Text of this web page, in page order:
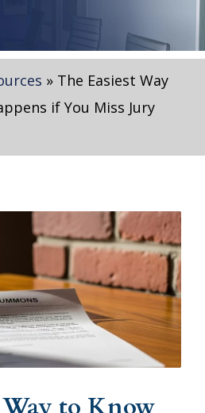
» The Easiest Way
if You Miss Jury